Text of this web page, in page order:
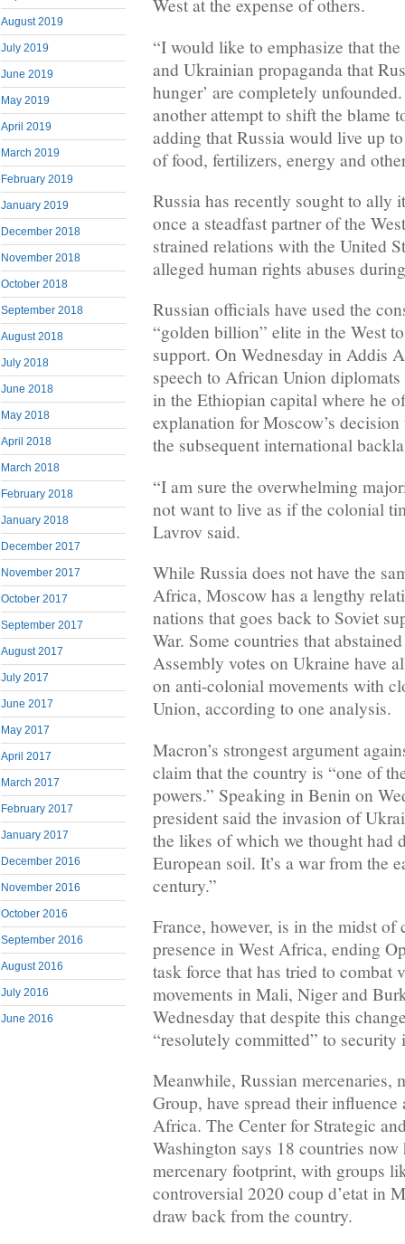
August 2019
July 2019
June 2019
May 2019
April 2019
March 2019
February 2019
January 2019
December 2018
November 2018
October 2018
September 2018
August 2018
July 2018
June 2018
May 2018
April 2018
March 2018
February 2018
January 2018
December 2017
November 2017
October 2017
September 2017
August 2017
July 2017
June 2017
May 2017
April 2017
March 2017
February 2017
January 2017
December 2016
November 2016
October 2016
September 2016
August 2016
July 2016
June 2016
West at the expense of others.
“I would like to emphasize that
and Ukrainian propaganda that
hunger’ are completely
another attempt to shift the blame
adding that Russia would live up
of food, fertilizers, energy and
Russia has recently sought to
once a steadfast partner of the
strained relations with the United
alleged human rights abuses
Russian officials have used the
“golden billion” elite in the West
support. On Wednesday in Addis
speech to African Union
in the Ethiopian capital where he
explanation for Moscow’s
the subsequent international
“I am sure the overwhelming
not want to live as if the colonial
Lavrov said.
While Russia does not have the
Africa, Moscow has a lengthy
nations that goes back to Soviet
War. Some countries that
Assembly votes on Ukraine have
on anti-colonial movements with
Union, according to one analysis.
Macron’s strongest argument
claim that the country is “one of
powers.” Speaking in Benin on
president said the invasion of
the likes of which we thought had
European soil. It’s a war from the
century.”
France, however, is in the midst
presence in West Africa, ending
task force that has tried to combat
movements in Mali, Niger and
Wednesday that despite this
“resolutely committed” to
Meanwhile, Russian mercenaries,
Group, have spread their influence
Africa. The Center for Strategic
Washington says 18 countries now
mercenary footprint, with groups
controversial 2020 coup d’etat in
draw back from the country.